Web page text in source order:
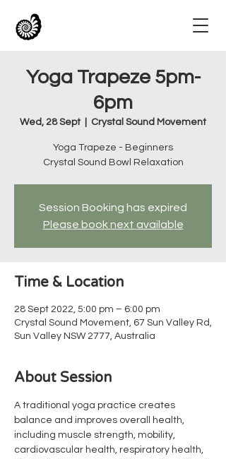
Yoga Trapeze 5pm-
6pm
Wed, 28 Sept Crystal Sound Movement
Yoga Trapeze - Beginners
Crystal Sound Bowl Relaxation
Session Booking has expired
Please book next available
Time & Location
28 Sept 2022, 5:00 pm – 6:00 pm
Crystal Sound Movement, 67 Sun Valley Rd,
Sun Valley NSW 2777, Australia
About Session
A traditional yoga practice creates
balance and improves overall health,
including muscle strength, mobility,
cardiovascular health, respiratory health,